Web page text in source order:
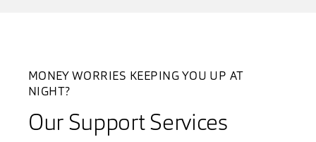
MONEY WORRIES KEEPING YOU UP AT
NIGHT?
Our Support Services